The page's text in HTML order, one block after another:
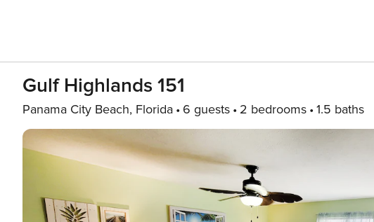
Gulf Highlands 151
Panama City Beach, Florida 6 guests 2 bedrooms 1.5 baths